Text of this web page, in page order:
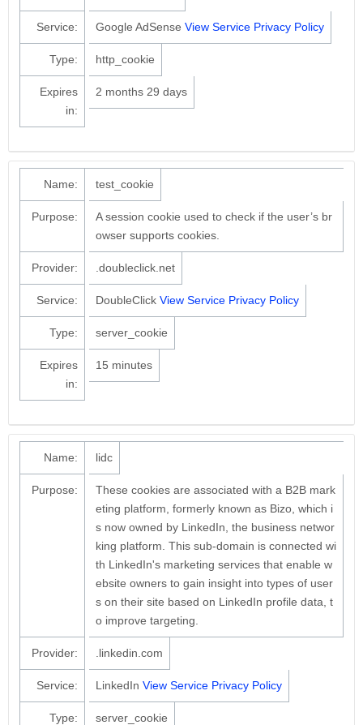
Service: Google AdSense View Service Privacy Policy
Type: http_cookie
Expires
in:
2 months 29 days
Name: test_cookie
Purpose:
A session cookie used to check if the user’s br
owser supports cookies.
Provider: .doubleclick.net
Service: DoubleClick View Service Privacy Policy
Type: server_cookie
Expires
in:
15 minutes
Name: lidc
Purpose:
These cookies are associated with a B2B mark
eting platform, formerly known as Bizo, which i
s now owned by LinkedIn, the business networ
king platform. This sub-domain is connected wi
th LinkedIn's marketing services that enable w
ebsite owners to gain insight into types of user
s on their site based on LinkedIn profile data, t
o improve targeting.
Provider: .linkedin.com
Service: LinkedIn View Service Privacy Policy
Type: server_cookie